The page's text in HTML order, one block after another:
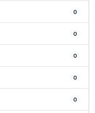
0
0
0
0
0